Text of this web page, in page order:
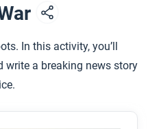
In this activity, you’ll
write a breaking news story